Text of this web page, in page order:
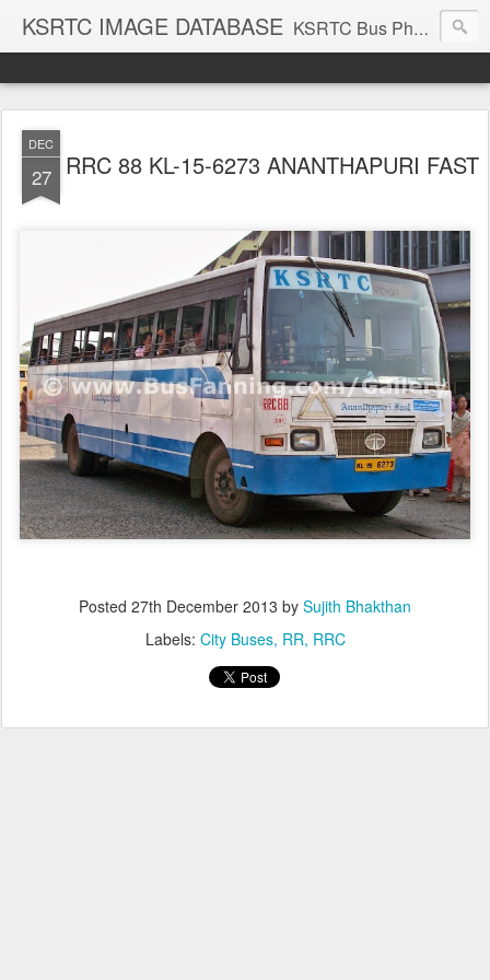
KSRTC IMAGE DATABASE KSRTC Bus Photos, KSRTC Image Gallery, Bus Search
DEC
27 RRC 88 KL-15-6273 ANANTHAPURI FAST
Posted 27th December 2013 by Sujith Bhakthan
Labels: City Buses RR RRC